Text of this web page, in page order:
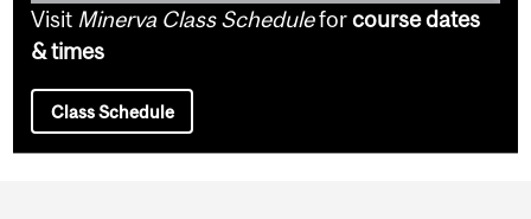
Visit Minerva Class Scheduleforcourse dates
& times
Class Schedule